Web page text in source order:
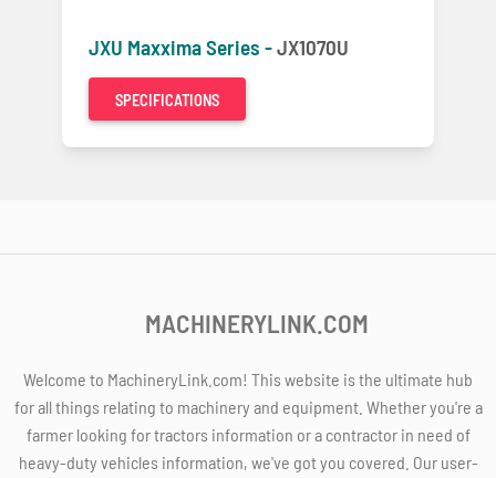
JXU Maxxima Series -JX1070U
SPECIFICATIONS
MACHINERYLINK.COM
Welcome to MachineryLink.com! This website is the ultimate hub
for all things relating to machinery and equipment. Whether you're a
farmer looking for tractors information or a contractor in need of
heavy-duty vehicles information, we've got you covered. Our user-